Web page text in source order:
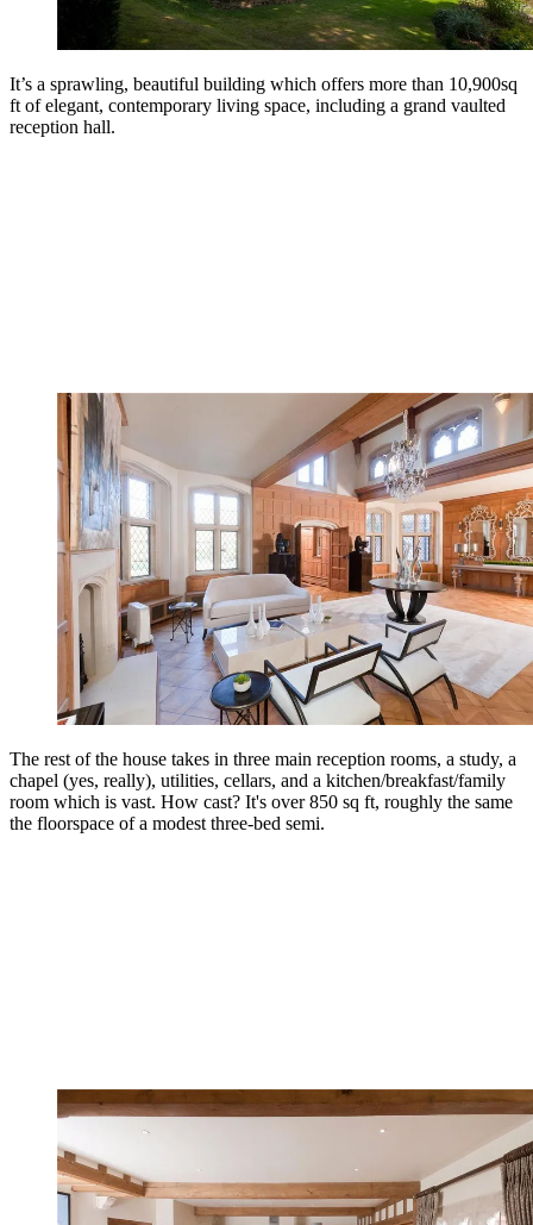
It’s a sprawling, beautiful building which offers more than 10,900sq
ft of elegant, contemporary living space, including a grand vaulted
reception hall.
The rest of the house takes in three main reception rooms, a study, a
chapel (yes, really), utilities, cellars, and a kitchen/breakfast/family
room which is vast. How cast? It's over 850 sq ft, roughly the same
the floorspace of a modest three-bed semi.